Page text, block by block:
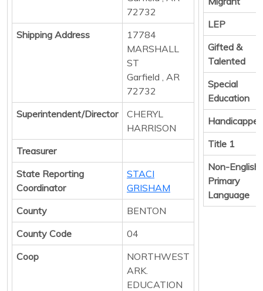
72732
Shipping Address
17784
MARSHALL
ST
Garfield , AR
72732
Superintendent/Director
CHERYL
HARRISON
Treasurer
State Reporting
Coordinator
STACI
GRISHAM
County
BENTON
County Code
04
Coop
NORTHWEST
ARK.
EDUCATION
LEP
Gifted &
Talented
Special
Education
Handicapped
Title 1
Non-English
Primary
Language